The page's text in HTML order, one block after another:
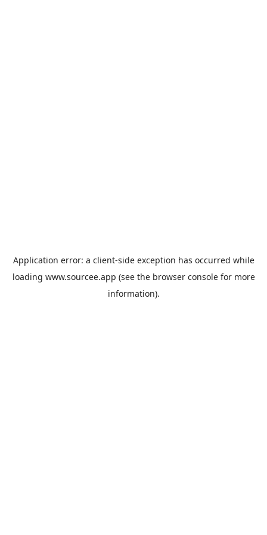
Application error: a client-side exception has occurred while
loading www.sourcee.app (see the browser consolefor more
information).